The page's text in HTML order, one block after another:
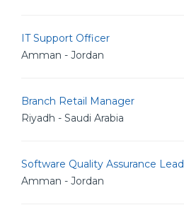
IT Support Officer
Amman - Jordan
Branch Retail Manager
Riyadh - Saudi Arabia
Software Quality Assurance Lead
Amman - Jordan